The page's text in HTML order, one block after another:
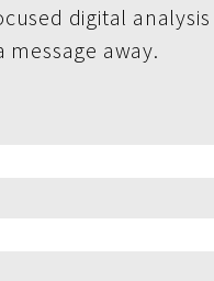
digital
message away.